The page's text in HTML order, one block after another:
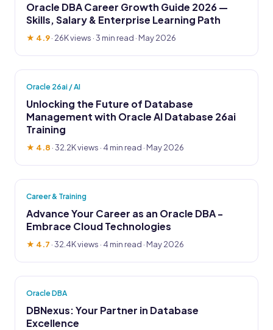
Oracle DBA Career Growth Guide 2026 —
Skills, Salary & Enterprise Learning Path
★ 4.9· 26K views · 3 min read · May 2026
Oracle 26ai / AI
Unlocking the Future of Database
Management with Oracle AI Database 26ai
Training
★ 4.8 ·32.2K views · 4 min read · May 2026
Career & Training
Advance Your Career as an Oracle DBA -
Embrace Cloud Technologies
★ 4.7 ·32.4K views · 4 min read · May 2026
Oracle DBA
DBNexus: Your Partner in Database
Excellence